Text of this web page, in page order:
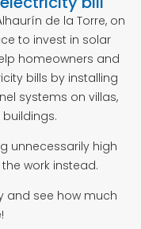
de la Torre, on
to invest in solar
homeowners and
bills by installing
systems on villas,
unnecessarily high
work instead.
and see how much